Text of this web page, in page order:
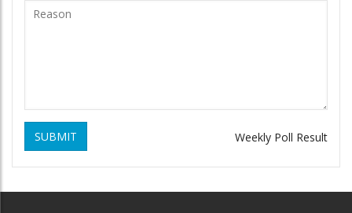
SUBMIT Weekly Poll Result